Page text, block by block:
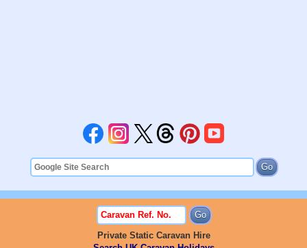
Private Static Caravan Hire